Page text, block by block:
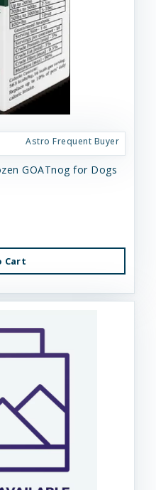
Astro Frequent Buyer
GOATnog for Dogs
Cart